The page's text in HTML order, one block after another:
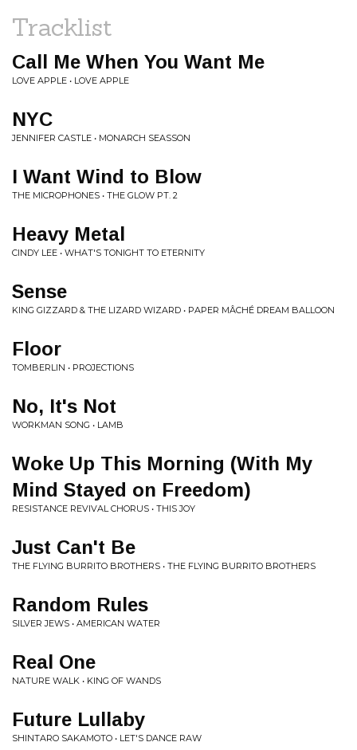
Tracklist
Call Me When You Want Me
LOVE APPLE • LOVE APPLE
NYC
JENNIFER CASTLE • MONARCH SEASSON
I Want Wind to Blow
THE MICROPHONES • THE GLOW PT. 2
Heavy Metal
CINDY LEE • WHAT'S TONIGHT TO ETERNITY
Sense
KING GIZZARD & THE LIZARD WIZARD • PAPER MÂCHÉ DREAM BALLOON
Floor
TOMBERLIN • PROJECTIONS
No, It's Not
WORKMAN SONG • LAMB
Woke Up This Morning (With My
Mind Stayed on Freedom)
RESISTANCE REVIVAL CHORUS • THIS JOY
Just Can't Be
THE FLYING BURRITO BROTHERS • THE FLYING BURRITO BROTHERS
Random Rules
SILVER JEWS • AMERICAN WATER
Real One
NATURE WALK • KING OF WANDS
Future Lullaby
SHINTARO SAKAMOTO • LET'S DANCE RAW